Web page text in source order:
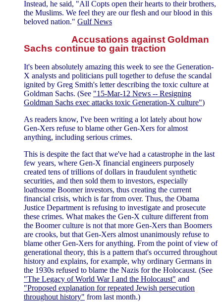
Instead, he said, "All Copts open their hearts to their brothers,
the Muslims. We feel they are our flesh and our blood in this
beloved nation." Gulf News
Accusations against Goldman
Sachs continue to gain traction
It's been absolutely amazing this week to see the Generation-
X analysts and politicians pull together to defuse the scandal
ignited by Greg Smith's letter describing the toxic culture at
Goldman Sachs. (See "15-Mar-12 News -- Resigning
Goldman Sachs exec attacks toxic Generation-X culture")
As readers know, I've been writing a lot lately about how
Gen-Xers refuse to blame other Gen-Xers for almost
anything, including serious crimes.
This is despite the fact that we've had a catastrophe in the last
few years, where Gen-X financial engineers purposely
created tens of trillions of dollars in fraudulent synthetic
securities, and then sold them to investors, especially
loathsome Boomer investors, thus creating the current
financial crisis, which is far from over. Thus, the Obama
Justice Department is refusing to investigate and prosecute
these crimes. What makes the Gen-X culture different from
the Boomer culture is not that more Gen-Xers than Boomers
are crooks, but that Gen-Xers almost unanimously refuse to
blame other Gen-Xers for anything. From the point of view of
generational theory, this is a pattern that's occurred throughout
history and explains, for example, why ordinary Germans in
the 1930s refused to blame the Nazis for the Holocaust. (See
"The Legacy of World War I and the Holocaust" and
"Proposed explanation for repeated Jewish persecution
throughout history" from last month.)